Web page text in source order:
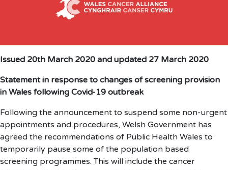
Issued 20th March 2020 and updated 27 March 2020
Statement in response to changes of screening provision
in Wales following Covid-19 outbreak
Following the announcement to suspend some non-urgent
appointments and procedures, Welsh Government has
agreed the recommendations of Public Health Wales to
temporarily pause some of the population based
screening programmes. This will include the cancer